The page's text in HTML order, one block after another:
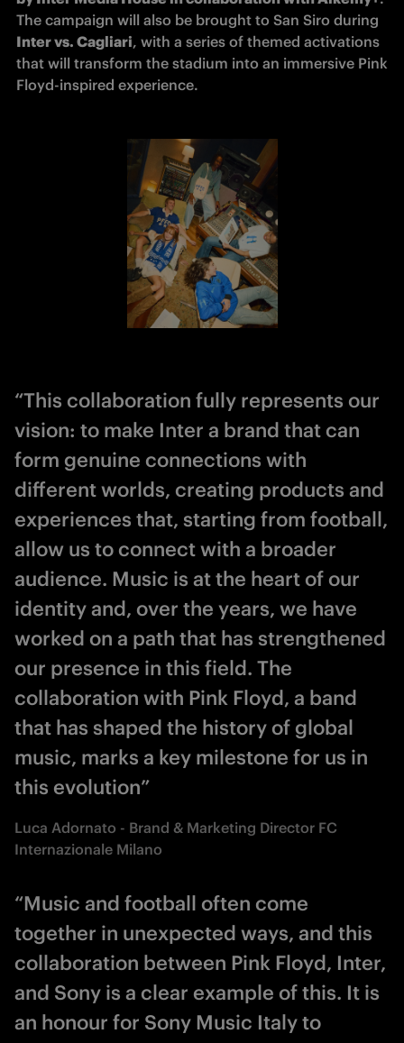
Inter vs. Cagliari, with a series of themed activations
that will transform the stadium into an immersive Pink
Floyd-inspired experience.
“This collaboration fully represents our
vision: to make Inter a brand that can
form genuine connections with
different worlds, creating products and
experiences that, starting from football,
allow us to connect with a broader
audience. Music is at the heart of our
identity and, over the years, we have
worked on a path that has strengthened
our presence in this field. The
collaboration with Pink Floyd, a band
that has shaped the history of global
music, marks a key milestone for us in
this evolution”
Luca Adornato - Brand & Marketing Director FC
Internazionale Milano
“Music and football often come
together in unexpected ways, and this
collaboration between Pink Floyd, Inter,
and Sony is a clear example of this. It is
an honour for Sony Music Italy to